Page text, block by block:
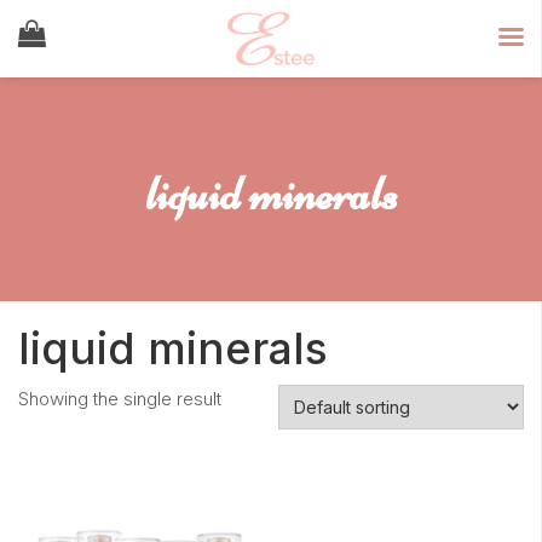
liquid minerals
liquid minerals
Showing the single result